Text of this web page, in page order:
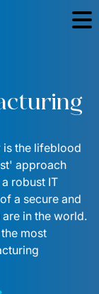
the lifeblood
approach
robust IT
a secure and
in the world.
most